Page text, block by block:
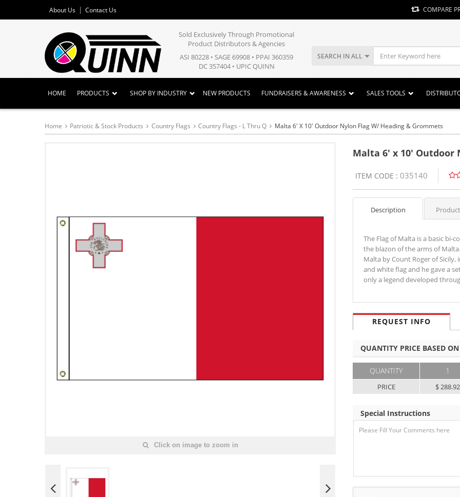
About Us Contact Us COMPARE
Sold Exclusively Through Promotional
Product Distributors & Agencies
ASI 80228 • SAGE 69908 • PPAI 360359
DC 357404 • UPIC QUINN
SEARCH IN ALL
HOME PRODUCTS SHOP BY INDUSTRY NEW PRODUCTS FUNDRAISERS & AWARENESS SALES TOOLS
Home Patriotic & Stock Products Country Flags Country Flags - L Thru Q Malta 6' X 10' Outdoor Nylon Flag W/ Heading & Grommets
Click on image to zoom in
Malta 6' x 10' Outdoor
ITEM CODE : 035140
Description
The Flag of Malta is a basic
the blazon of the arms of
Malta by Count Roger of Sicily,
and white flag and he gave a
only a legend developed
REQUEST INFO
QUANTITY PRICE BASED
QUANTITY
PRICE
1
$ 288.92
Special Instructions